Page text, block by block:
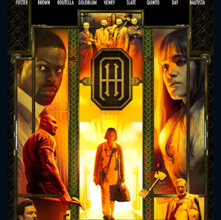
CONTACT US
Please fill all fields.